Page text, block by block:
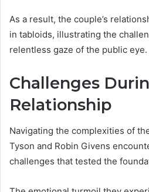
As a result, the couple’s
in tabloids, illustrating the
relentless gaze of the public eye.
Challenges
Relationship
Navigating the complexities of
Tyson and Robin Givens
challenges that tested the